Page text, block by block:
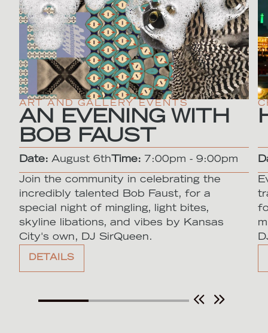
ART AND GALLERY EVENTS
AN EVENING WITH
BOB FAUST
Date: August 6th Time: 7:00pm - 9:00pm
Join the community in celebrating the
incredibly talented Bob Faust, for a
special night of mingling, light bites,
skyline libations, and vibes by Kansas
City's own, DJ SirQueen.
DETAILS